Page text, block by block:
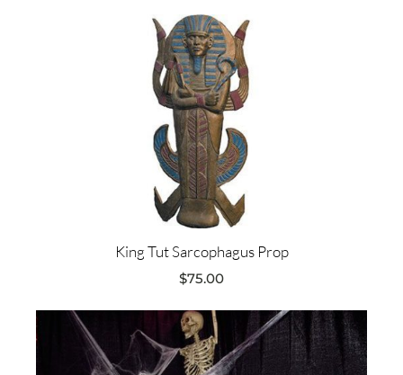
King Tut Sarcophagus Prop
$75.00